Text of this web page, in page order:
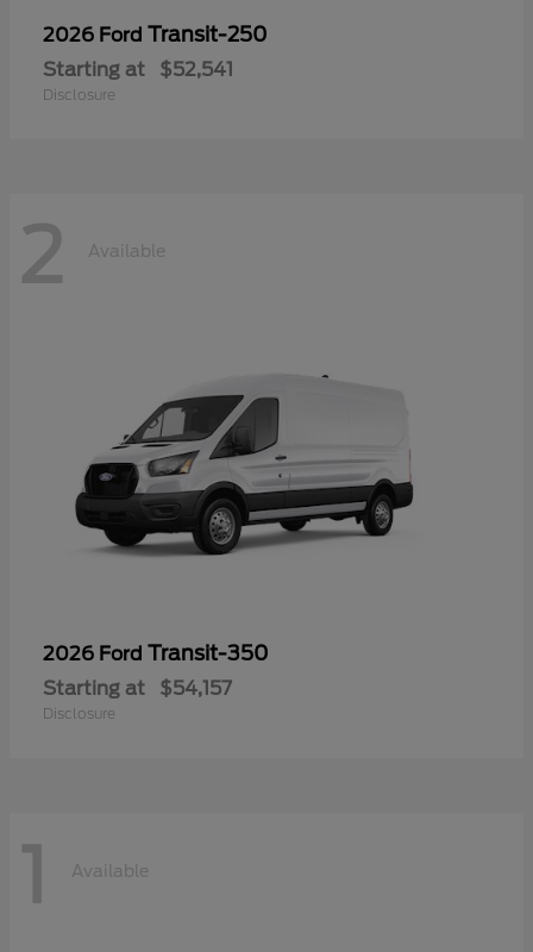
2026 Ford Transit-250
Starting at $52,541
Disclosure
2 Available
2026 Ford Transit-350
Starting at $54,157
Disclosure
1 Available